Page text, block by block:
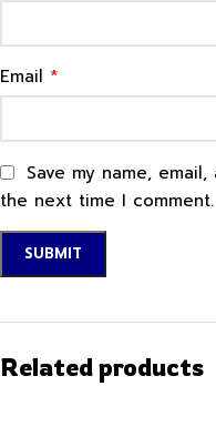
Email *
Save my name,
the next time I comment.
Related products